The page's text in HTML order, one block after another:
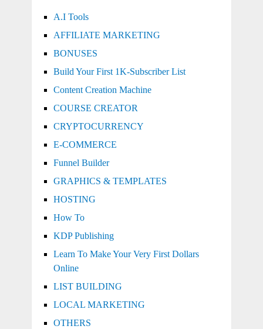
A.I Tools
AFFILIATE MARKETING
BONUSES
Build Your First 1K-Subscriber List
Content Creation Machine
COURSE CREATOR
CRYPTOCURRENCY
E-COMMERCE
Funnel Builder
GRAPHICS & TEMPLATES
HOSTING
How To
KDP Publishing
Learn To Make Your Very First Dollars
Online
LIST BUILDING
LOCAL MARKETING
OTHERS